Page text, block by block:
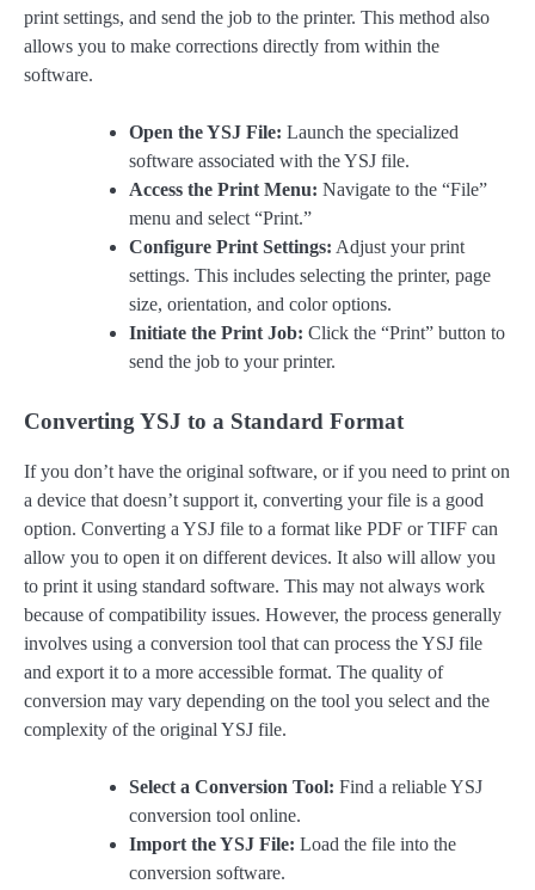
print settings, and send the job to the printer. This method also
allows you to make corrections directly from within the
software.
Open the YSJ File: Launch the specialized
software associated with the YSJ file.
Access the Print Menu: Navigate to the “File”
menu and select “Print.”
Configure Print Settings: Adjust your print
settings. This includes selecting the printer, page
size, orientation, and color options.
Initiate the Print Job: Click the “Print” button to
send the job to your printer.
Converting YSJ to a Standard Format
If you don’t have the original software, or if you need to print on
a device that doesn’t support it, converting your file is a good
option. Converting a YSJ file to a format like PDF or TIFF can
allow you to open it on different devices. It also will allow you
to print it using standard software. This may not always work
because of compatibility issues. However, the process generally
involves using a conversion tool that can process the YSJ file
and export it to a more accessible format. The quality of
conversion may vary depending on the tool you select and the
complexity of the original YSJ file.
Select a Conversion Tool: Find a reliable YSJ
conversion tool online.
Import the YSJ File: Load the file into the
conversion software.